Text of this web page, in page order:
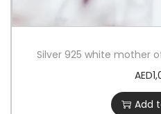
Silver 925 white mother
AED
Add